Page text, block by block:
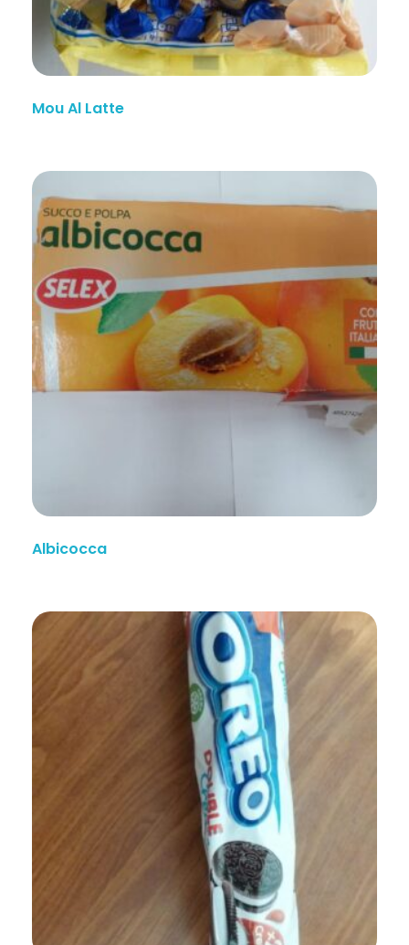
Mou Al Latte
Albicocca